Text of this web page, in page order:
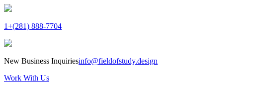
1+(281) 888-7704
New Business Inquiriesinfo@fieldofstudy.design
Work With Us